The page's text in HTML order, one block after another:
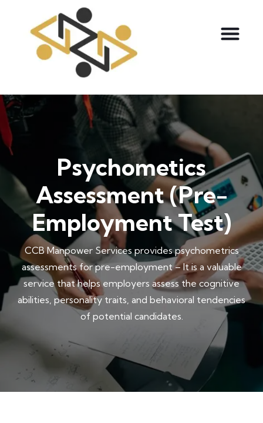
Psychometics
Assessment (Pre-
Employment Test)
CCB Manpower Services provides psychometrics
assessments for pre-employment – It is a valuable
service that helps employers assess the cognitive
abilities, personality traits, and behavioral tendencies
of potential candidates.